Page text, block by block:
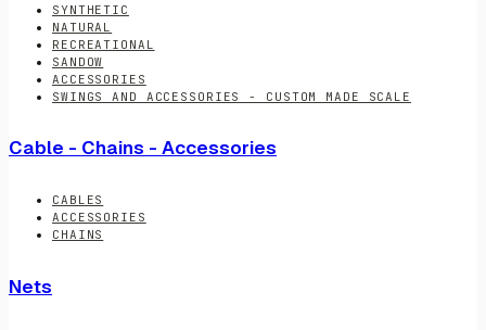
SYNTHETIC
NATURAL
RECREATIONAL
SANDOW
ACCESSORIES
SWINGS AND ACCESSORIES - CUSTOM MADE SCALE
Cable - Chains - Accessories
CABLES
ACCESSORIES
CHAINS
Nets